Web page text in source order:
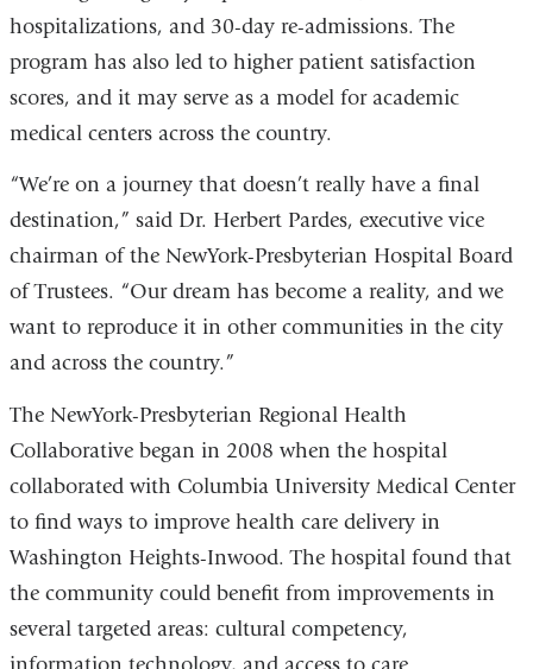
hospitalizations, and 30-day re-admissions. The
program has also led to higher patient satisfaction
scores, and it may serve as a model for academic
medical centers across the country.
“We’re on a journey that doesn’t really have a final
destination,” said Dr. Herbert Pardes, executive vice
chairman of the NewYork-Presbyterian Hospital Board
of Trustees. “Our dream has become a reality, and we
want to reproduce it in other communities in the city
and across the country.”
The NewYork-Presbyterian Regional Health
Collaborative began in 2008 when the hospital
collaborated with Columbia University Medical Center
to find ways to improve health care delivery in
Washington Heights-Inwood. The hospital found that
the community could benefit from improvements in
several targeted areas: cultural competency,